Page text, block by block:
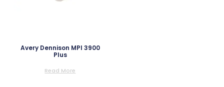
Avery Dennison MPI 3900
Plus
Read More